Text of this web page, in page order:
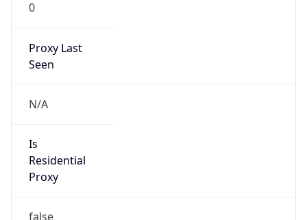
0
Proxy Last
Seen
N/A
Is
Residential
Proxy
false